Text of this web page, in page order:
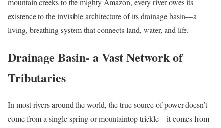
mountain creeks to the mighty Amazon, every river owes its
existence to the invisible architecture of its drainage basin—a
living, breathing system that connects land, water, and life.
Drainage Basin- a Vast Network of
Tributaries
In most rivers around the world, the true source of power doesn’t
come from a single spring or mountaintop trickle—it comes from